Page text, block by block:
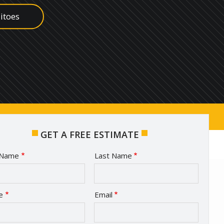
GET A FREE ESTIMATE
Last Name
Email